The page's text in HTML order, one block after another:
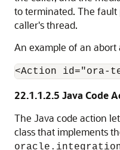
to terminated. The fault
caller's thread.
An example of an abort
22.1.1.2.5 Java Code
The Java code action
class that implements